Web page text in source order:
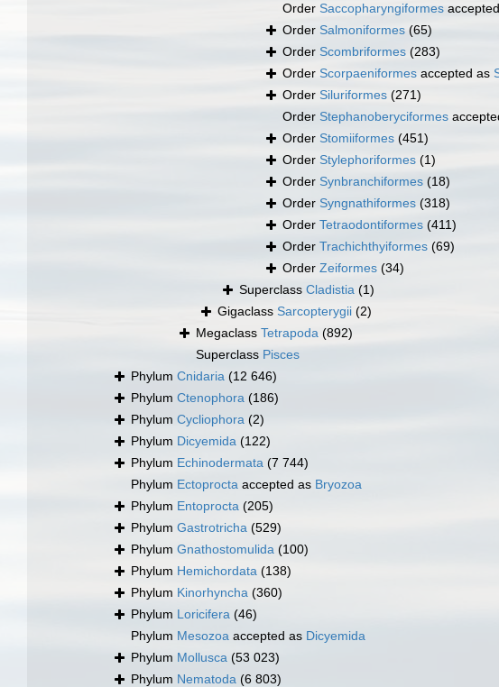
Order Saccopharyngiformes
Order Salmoniformes (65)
Order Scombriformes (283)
Order Scorpaeniformes accepted as
Order Siluriformes (271)
Order Stephanoberyciformes
Order Stomiiformes (451)
Order Stylephoriformes (1)
Order Synbranchiformes (18)
Order Syngnathiformes (318)
Order Tetraodontiformes (411)
Order Trachichthyiformes (69)
Order Zeiformes (34)
Superclass Cladistia (1)
Gigaclass Sarcopterygii (2)
Megaclass Tetrapoda (892)
Superclass Pisces
Phylum Cnidaria (12 646)
Phylum Ctenophora (186)
Phylum Cycliophora (2)
Phylum Dicyemida (122)
Phylum Echinodermata (7 744)
Phylum Ectoprocta accepted as Bryozoa
Phylum Entoprocta (205)
Phylum Gastrotricha (529)
Phylum Gnathostomulida (100)
Phylum Hemichordata (138)
Phylum Kinorhyncha (360)
Phylum Loricifera (46)
Phylum Mesozoa accepted as Dicyemida
Phylum Mollusca (53 023)
Phylum Nematoda (6 803)